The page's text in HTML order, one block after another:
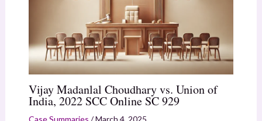
Vijay Madanlal Choudhary vs. Union of
India, 2022 SCC Online SC 929